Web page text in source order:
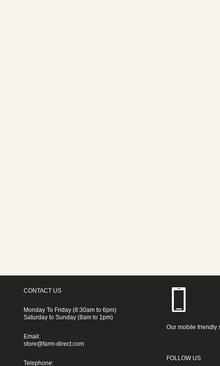
CONTACT US
Monday To Friday (8:30am to 6pm)
Saturday to Sunday (8am to 1pm)
Email:
store@farm-direct.com
Telephone:
Our mobile friendly
FOLLOW US